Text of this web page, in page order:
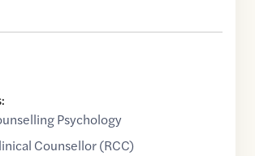
Psychology
Counsellor (RCC)